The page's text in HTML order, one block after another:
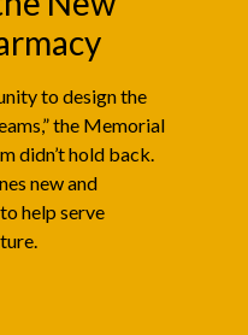
to design the
the Memorial
didn’t hold back.
new and
help serve